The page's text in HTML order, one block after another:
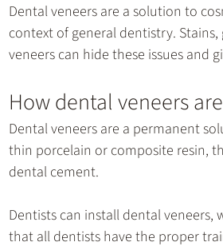
Dental veneers are a solution to
context of general dentistry.
veneers can hide these issues and
How dental veneers
Dental veneers are a permanent
thin porcelain or composite resin,
dental cement.
Dentists can install dental
that all dentists have the proper